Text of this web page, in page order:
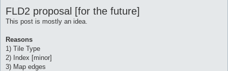
s
t
FLD2 proposal [for the future]
This post is mostly an idea.
Reasons
1) Tile Type
2) Index [minor]
3) Map edges